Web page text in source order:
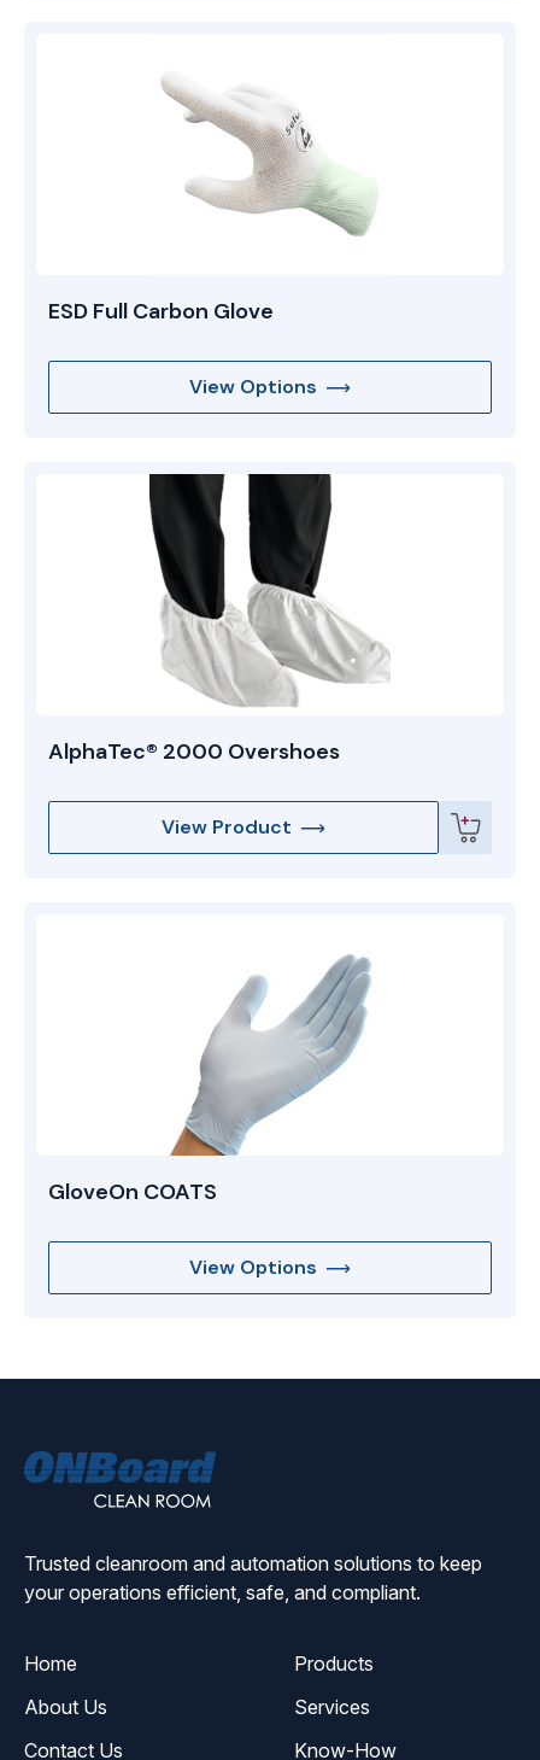
ESD Full Carbon Glove
View Options
AlphaTec® 2000 Overshoes
View Product
GloveOn COATS
View Options
Trusted cleanroom and automation solutions to keep
your operations efficient, safe, and compliant.
Home
Products
About Us
Services
Contact Us
Know-How